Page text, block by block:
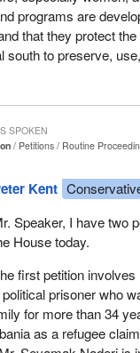
programs are
that they protect
south to preserve,
Petitions
Routine
Kent
Speaker, I have two
House today.
first petition
prisoner who
for more than 34
as a refugee
SPOKEN